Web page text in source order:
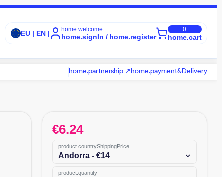
EU | EN | home.welcome
home.signIn / home.register
0
home.cart
home.partnership ↗home.payment&Delivery
€6.24
product.countryShippingPrice
Andorra - €14
product.quantity